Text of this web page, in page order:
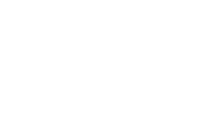
Anytime ("Cactus Flower" Theme)